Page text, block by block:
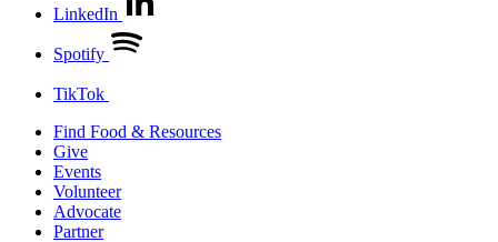
LinkedIn
Spotify
TikTok
Find Food & Resources
Give
Events
Volunteer
Advocate
Partner